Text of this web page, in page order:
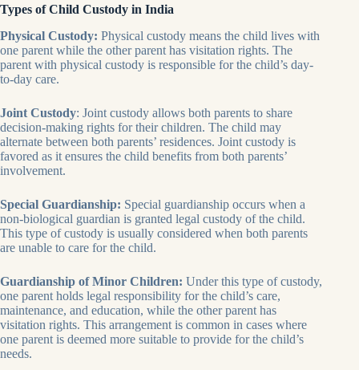
Types of Child Custody in India
Physical Custody: Physical custody means the child lives with
one parent while the other parent has visitation rights. The
parent with physical custody is responsible for the child’s day-
to-day care.
Joint Custody: Joint custody allows both parents to share
decision-making rights for their children. The child may
alternate between both parents’ residences. Joint custody is
favored as it ensures the child benefits from both parents’
involvement.
Special Guardianship: Special guardianship occurs when a
non-biological guardian is granted legal custody of the child.
This type of custody is usually considered when both parents
are unable to care for the child.
Guardianship of Minor Children: Under this type of custody,
one parent holds legal responsibility for the child’s care,
maintenance, and education, while the other parent has
visitation rights. This arrangement is common in cases where
one parent is deemed more suitable to provide for the child’s
needs.